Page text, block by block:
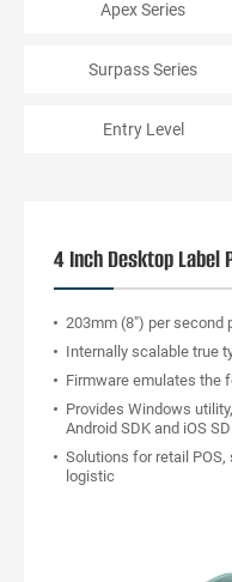
Apex Series
Surpass Series
Entry Level
4 Inch Desktop Label
203mm (8") per second
Internally scalable true
Firmware emulates the
Provides Windows
Android SDK and iOS
Solutions for retail
logistic